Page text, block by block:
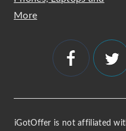
More
iGotOffer is not affiliated